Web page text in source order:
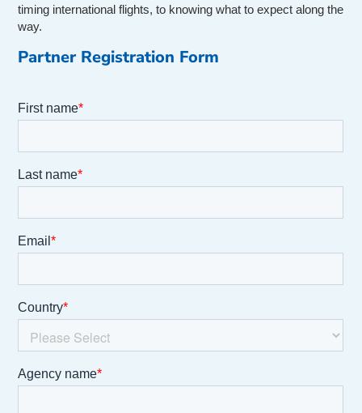
timing international flights, to knowing what to expect along the
way.
Partner Registration Form